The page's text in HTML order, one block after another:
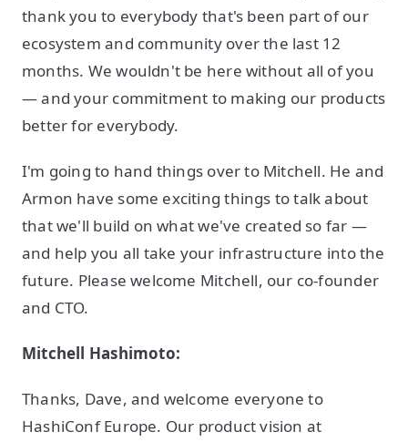
thank you to everybody that's been part of our
ecosystem and community over the last 12
months. We wouldn't be here without all of you
— and your commitment to making our products
better for everybody.
I'm going to hand things over to Mitchell. He and
Armon have some exciting things to talk about
that we'll build on what we've created so far —
and help you all take your infrastructure into the
future. Please welcome Mitchell, our co-founder
and CTO.
Mitchell Hashimoto:
Thanks, Dave, and welcome everyone to
HashiConf Europe. Our product vision at